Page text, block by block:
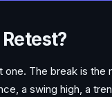
The break is the
a swing high, a